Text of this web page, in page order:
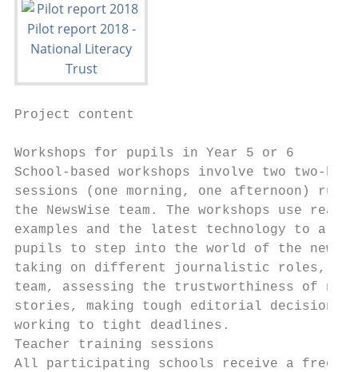
Project content
Workshops for pupils in Year 5 or 6
School-based workshops involve two two-hour
sessions (one morning, one afternoon) run
the NewsWise team. The workshops use real
examples and the latest technology to allow
pupils to step into the world of the
taking on different journalistic roles,
team, assessing the trustworthiness of news
stories, making tough editorial decisions
working to tight deadlines.
Teacher training sessions
All participating schools receive a free